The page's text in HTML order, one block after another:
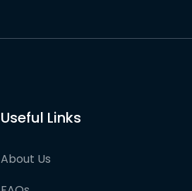
Useful Links
About Us